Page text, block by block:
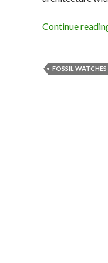
Continue
FOSSIL WATCHES